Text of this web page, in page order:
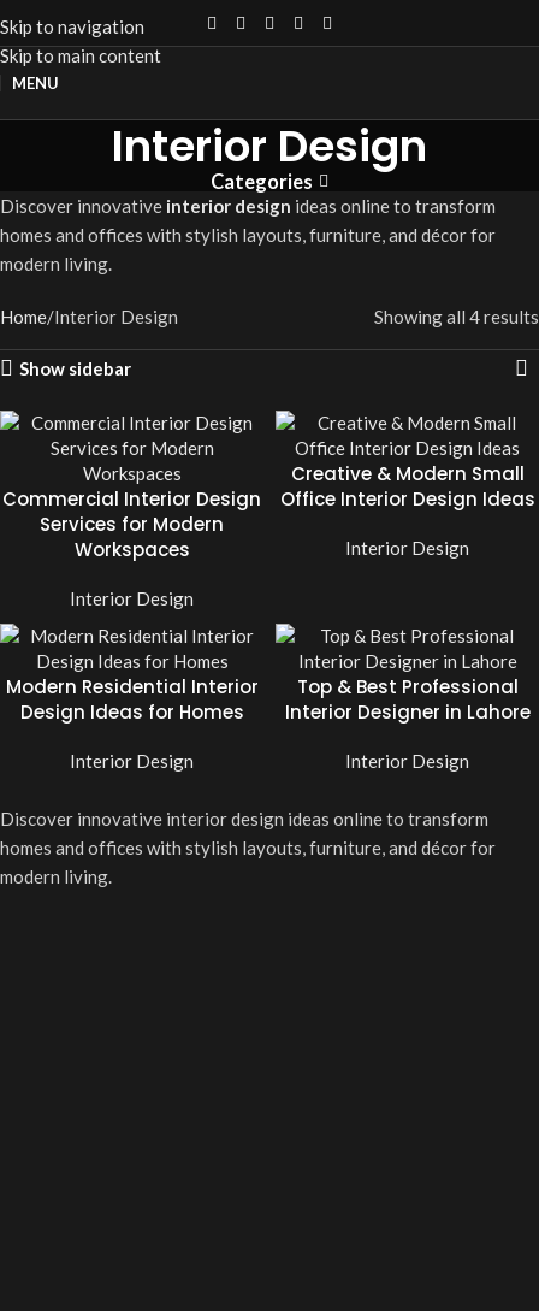
Skip to navigation
Skip to main content
MENU
Interior Design
Categories
Discover innovative interior design ideas online to transform
homes and offices with stylish layouts, furniture, and décor for
modern living.
Home Interior Design Showing all 4 results
Show sidebar
Commercial Interior Design
Services for Modern
Workspaces
Interior Design
Creative & Modern Small
Office Interior Design Ideas
Interior Design
Modern Residential Interior
Design Ideas for Homes
Interior Design
Top & Best Professional
Interior Designer in Lahore
Interior Design
Discover innovative interior design ideas online to transform
homes and offices with stylish layouts, furniture, and décor for
modern living.